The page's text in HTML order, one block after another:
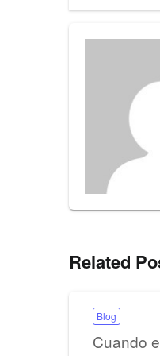
Related
Blog
Cuando